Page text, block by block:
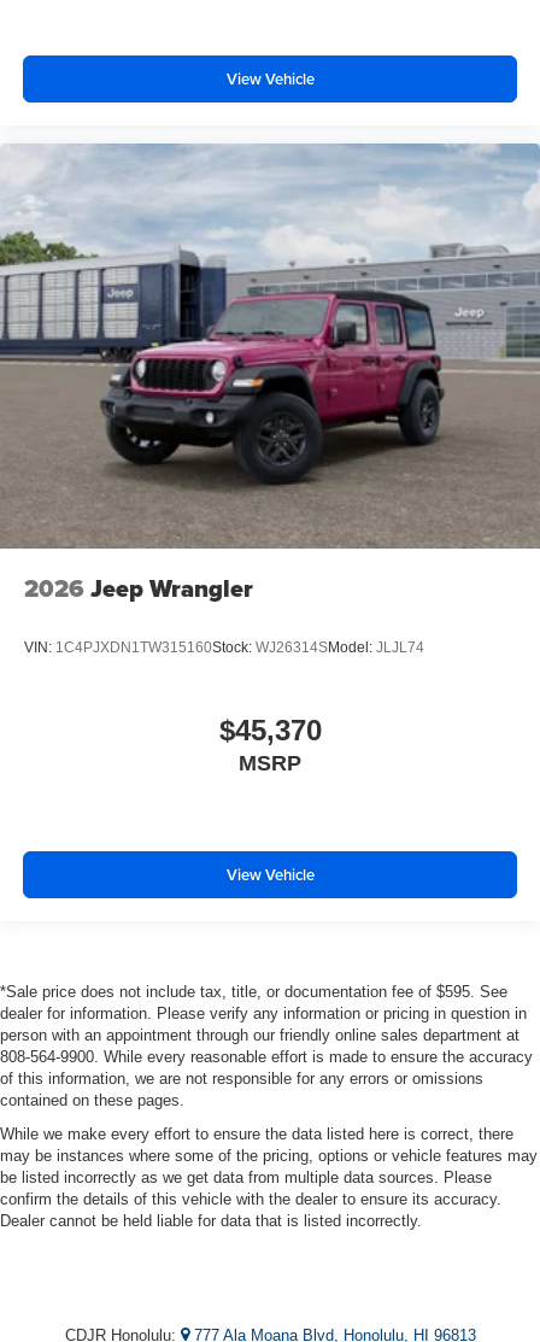
View Vehicle
2026 Jeep Wrangler
VIN: 1C4PJXDN1TW315160Stock: WJ26314SModel: JLJL74
$45,370
MSRP
View Vehicle
*Sale price does not include tax, title, or documentation fee of $595. See
dealer for information. Please verify any information or pricing in question in
person with an appointment through our friendly online sales department at
808-564-9900. While every reasonable effort is made to ensure the accuracy
of this information, we are not responsible for any errors or omissions
contained on these pages.
While we make every effort to ensure the data listed here is correct, there
may be instances where some of the pricing, options or vehicle features may
be listed incorrectly as we get data from multiple data sources. Please
confirm the details of this vehicle with the dealer to ensure its accuracy.
Dealer cannot be held liable for data that is listed incorrectly.
CDJR Honolulu: 777 Ala Moana Blvd, Honolulu, HI 96813